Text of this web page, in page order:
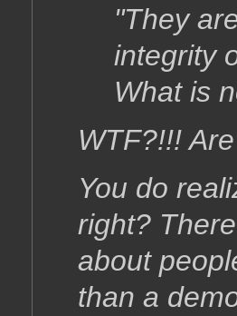
"They
integrity
What is
WTF?!!!
You do
right?
about
than a